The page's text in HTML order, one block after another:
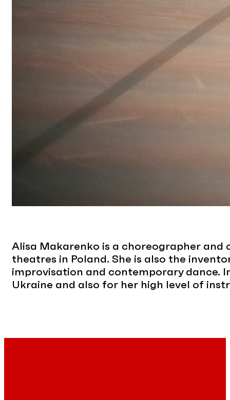
Alisa Makarenko is a choreographer
theatres in Poland. She is also the
improvisation and contemporary dance.
Ukraine and also for her high level of